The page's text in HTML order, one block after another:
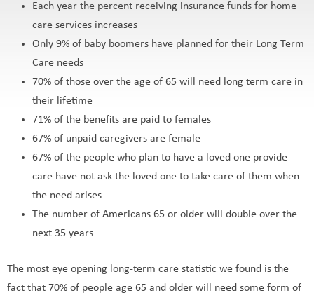
Each year the percent receiving insurance funds for home
care services increases
Only 9% of baby boomers have planned for their Long Term
Care needs
70% of those over the age of 65 will need long term care in
their lifetime
71% of the benefits are paid to females
67% of unpaid caregivers are female
67% of the people who plan to have a loved one provide
care have not ask the loved one to take care of them when
the need arises
The number of Americans 65 or older will double over the
next 35 years
The most eye opening long-term care statistic we found is the
fact that 70% of people age 65 and older will need some form of